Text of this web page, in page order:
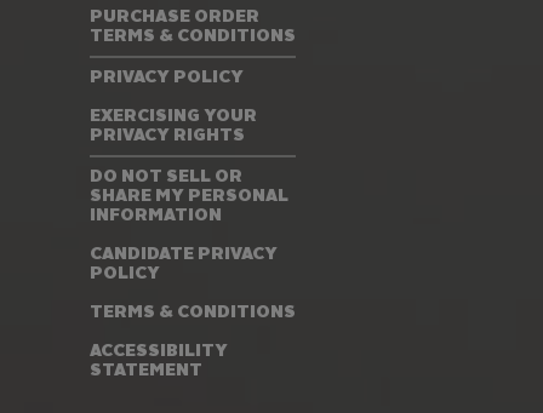
PURCHASE ORDER
TERMS & CONDITIONS
PRIVACY POLICY
EXERCISING YOUR
PRIVACY RIGHTS
DO NOT SELL OR
SHARE MY PERSONAL
INFORMATION
CANDIDATE PRIVACY
POLICY
TERMS & CONDITIONS
ACCESSIBILITY
STATEMENT